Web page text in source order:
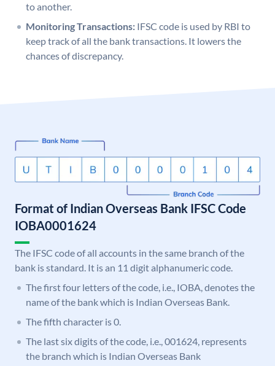
to another.
Monitoring Transactions: IFSC code is used by RBI to
keep track of all the bank transactions. It lowers the
chances of discrepancy.
Format of Indian Overseas Bank IFSC Code
IOBA0001624
The IFSC code of all accounts in the same branch of the
bank is standard. It is an 11 digit alphanumeric code.
The first four letters of the code, i.e., IOBA, denotes the
name of the bank which is Indian Overseas Bank.
The fifth character is 0.
The last six digits of the code, i.e., 001624, represents
the branch which is Indian Overseas Bank